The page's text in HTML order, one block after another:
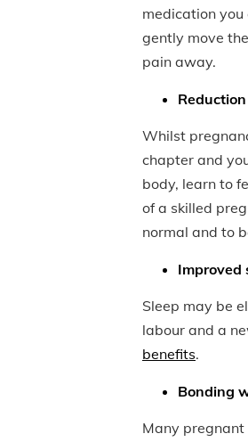
medication
gently move
pain away.
Whilst
chapter and
body, learn to
of a skilled
normal and to
Improved
Sleep may be
labour and a
benefits.
Bonding
Many